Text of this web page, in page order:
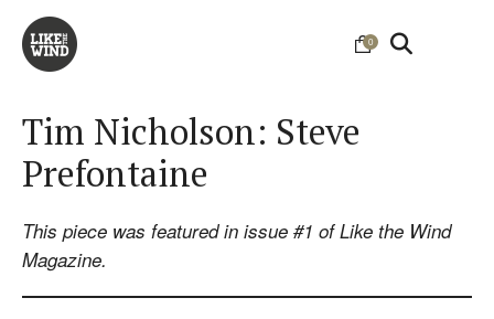
0
Tim Nicholson: Steve
Prefontaine
This piece was featured in issue #1 of Like the Wind
Magazine.